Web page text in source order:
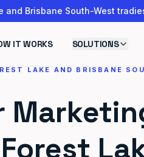
and Brisbane South-West
IT WORKS SOLUTIONS
LAKE AND BRISBANE